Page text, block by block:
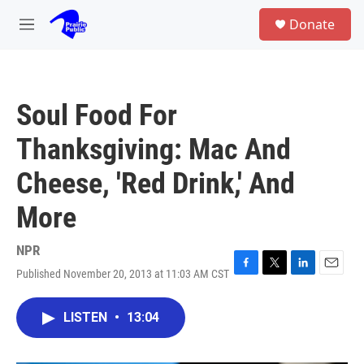
Skip to main content
M
Donate
Soul Food For
Thanksgiving: Mac And
Cheese, 'Red Drink,' And
More
NPR
Published November 20, 2013 at 11:03 AM CST F
T
L
E
LISTEN • 13:04